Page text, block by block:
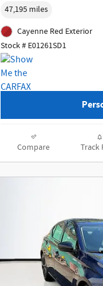
47,195 miles
Cayenne Red Exterior
Stock # E01261SD1
Compare Track